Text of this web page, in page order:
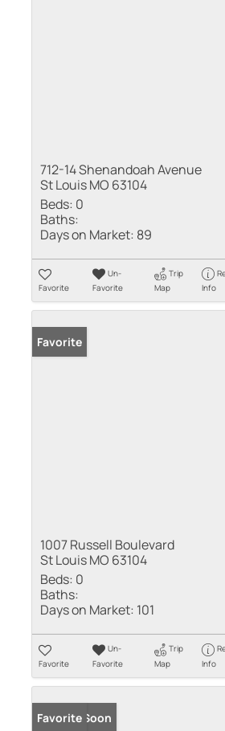
712-14 Shenandoah Avenue
St Louis MO 63104
Beds: 0
Baths:
Days on Market: 89
Favorite
Un-
Favorite
Trip
Map
Info
Favorite
1007 Russell Boulevard
St Louis MO 63104
Beds: 0
Baths:
Days on Market: 101
Favorite
Un-
Favorite
Trip
Map
Info
Coming Soon
Favorite